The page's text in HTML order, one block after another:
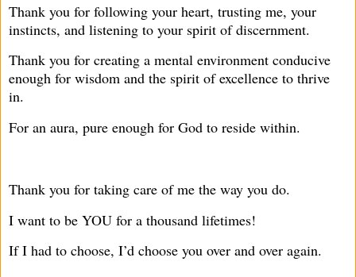
Thank you for following your heart, trusting me, your
instincts, and listening to your spirit of discernment.
Thank you for creating a mental environment conducive
enough for wisdom and the spirit of excellence to thrive
in.
For an aura, pure enough for God to reside within.
Thank you for taking care of me the way you do.
I want to be YOU for a thousand lifetimes!
If I had to choose, I’d choose you over and over again.